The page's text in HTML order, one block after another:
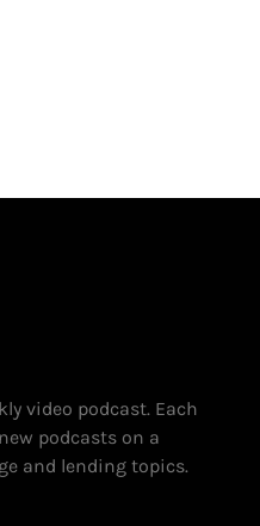
video podcast. Each
podcasts on a
and lending topics.